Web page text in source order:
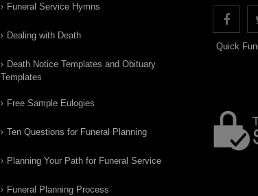
Funeral Service Hymns
Dealing with Death
Death Notice Templates and Obituary
Templates
Free Sample Eulogies
Ten Questions for Funeral Planning
Planning Your Path for Funeral Service
Funeral Planning Process
Quick